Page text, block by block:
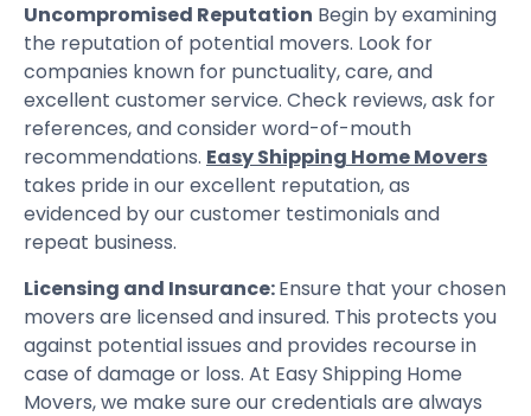
Uncompromised Reputation Begin by examining
the reputation of potential movers. Look for
companies known for punctuality, care, and
excellent customer service. Check reviews, ask for
references, and consider word-of-mouth
recommendations. Easy Shipping Home Movers
takes pride in our excellent reputation, as
evidenced by our customer testimonials and
repeat business.
Licensing and Insurance:Ensure that your chosen
movers are licensed and insured. This protects you
against potential issues and provides recourse in
case of damage or loss. At Easy Shipping Home
Movers, we make sure our credentials are always